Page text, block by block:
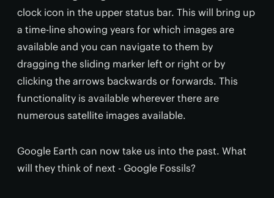
clock icon in the upper status bar. This will bring up
a time-line showing years for which images are
available and you can navigate to them by
dragging the sliding marker left or right or by
clicking the arrows backwards or forwards. This
functionality is available wherever there are
numerous satellite images available.
Google Earth can now take us into the past. What
will they think of next - Google Fossils?